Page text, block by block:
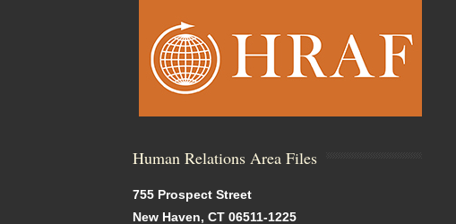
Human Relations Area Files
755 Prospect Street
New Haven, CT 06511-1225